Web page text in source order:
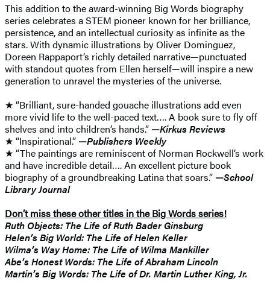
This addition to the award-winning Big Words biography
series celebrates a STEM pioneer known for her brilliance,
persistence, and an intellectual curiosity as infinite as the
stars. With dynamic illustrations by Oliver Dominguez,
Doreen Rappaport’s richly detailed narrative—punctuated
with standout quotes from Ellen herself—will inspire a new
generation to unravel the mysteries of the universe.
★ “Brilliant, sure-handed gouache illustrations add even
more vivid life to the well-paced text…. A book sure to fly off
shelves and into children’s hands.” —Kirkus Reviews
★ “Inspirational.” —Publishers Weekly
★ “The paintings are reminiscent of Norman Rockwell’s work
and have incredible detail…. An excellent picture book
biography of a groundbreaking Latina that soars.” —School
Library Journal
Don’t miss these other titles in the Big Words series!
Ruth Objects: The Life of Ruth Bader Ginsburg
Helen’s Big World: The Life of Helen Keller
Wilma’s Way Home: The Life of Wilma Mankiller
Abe’s Honest Words: The Life of Abraham Lincoln
Martin’s Big Words: The Life of Dr. Martin Luther King, Jr.